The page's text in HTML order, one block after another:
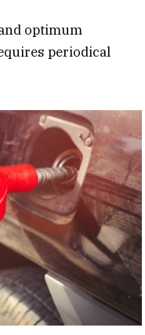
optimum
periodical